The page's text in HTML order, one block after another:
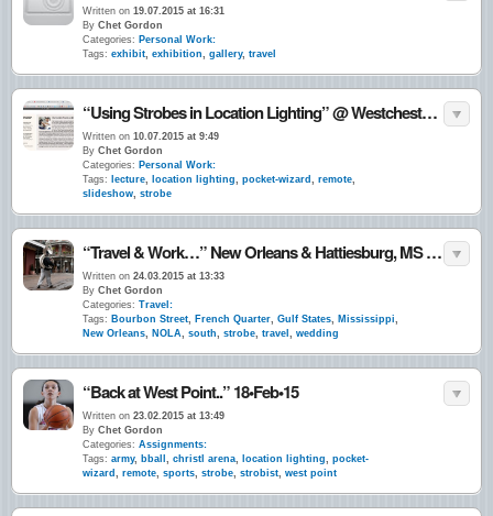
Written on 19.07.2015 at 16:31
By Chet Gordon
Categories: Personal Work:
Tags: exhibit, exhibition, gallery, travel
“Using Strobes in Location Lighting” @ Westchester Community College, Valhalla, NY 10•July•15
Written on 10.07.2015 at 9:49
By Chet Gordon
Categories: Personal Work:
Tags:
lecture, location lighting, pocket-wizard , remote,
slideshow, strobe
“Travel & Work…” New Orleans & Hattiesburg, MS • March 2015
Written on 24.03.2015 at 13:33
By Chet Gordon
Categories: Travel:
Tags: Bourbon Street, French Quarter, Gulf States, Mississippi,
New Orleans, NOLA, south, strobe, travel , wedding
“Back at West Point..” 18•Feb•15
Written on 23.02.2015 at 13:49
By Chet Gordon
Categories: Assignments:
Tags: army, bball , christl arena, location lighting, pocket-
wizard , remote, sports, strobe, strobist, west point